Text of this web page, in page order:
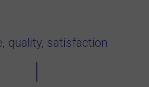
quality, satisfaction